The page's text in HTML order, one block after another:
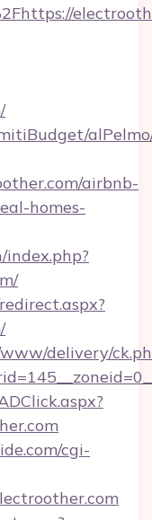
airbnb-
homes-
delivery/
cgi-